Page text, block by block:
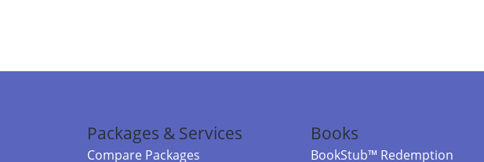
Packages & Services
Compare Packages
Books
BookStub™ Redemption